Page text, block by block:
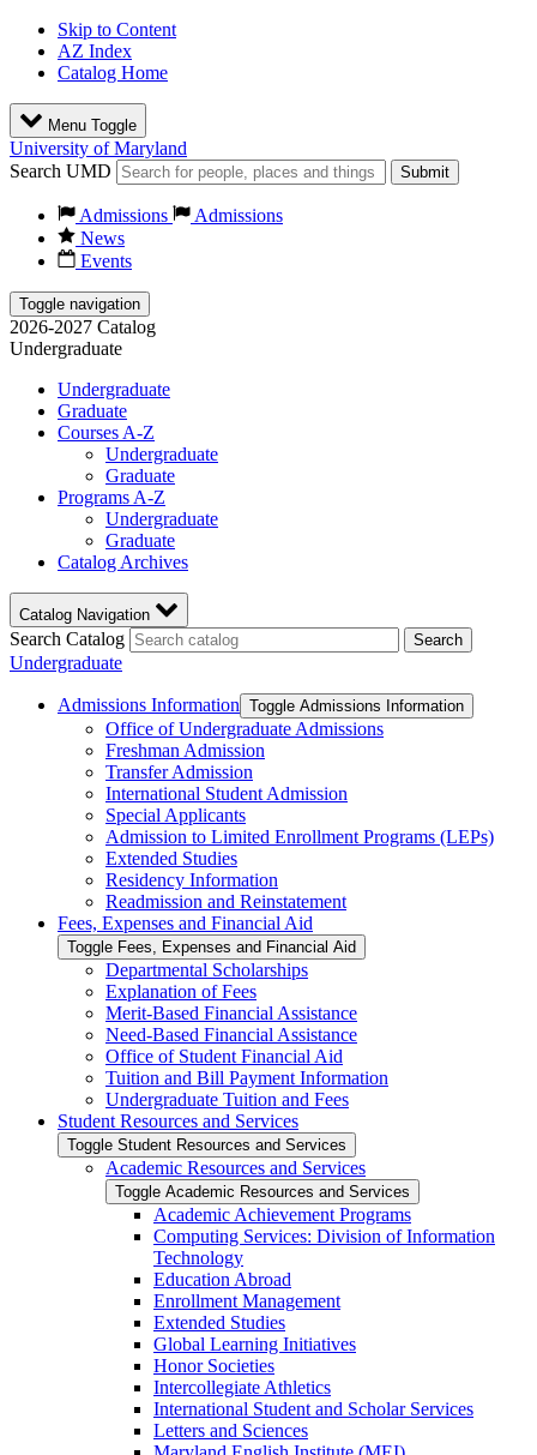
Skip to Content
AZ Index
Catalog Home
Menu Toggle
University of Maryland
Search UMD
Submit
Admissions
Admissions
News
Events
Toggle navigation
2026-2027 Catalog
Undergraduate
Undergraduate
Graduate
Courses A-Z
Undergraduate
Graduate
Programs A-Z
Undergraduate
Graduate
Catalog Archives
Catalog Navigation
Search Catalog Search
Undergraduate
Admissions Information Toggle Admissions Information
Office of Undergraduate Admissions
Freshman Admission
Transfer Admission
International Student Admission
Special Applicants
Admission to Limited Enrollment Programs (LEPs)
Extended Studies
Residency Information
Readmission and Reinstatement
Fees, Expenses and Financial Aid
Toggle Fees, Expenses and Financial Aid
Departmental Scholarships
Explanation of Fees
Merit-​Based Financial Assistance
Need-​Based Financial Assistance
Office of Student Financial Aid
Tuition and Bill Payment Information
Undergraduate Tuition and Fees
Student Resources and Services
Toggle Student Resources and Services
Academic Resources and Services
Toggle Academic Resources and Services
Academic Achievement Programs
Computing Services: Division of Information
Technology
Education Abroad
Enrollment Management
Extended Studies
Global Learning Initiatives
Honor Societies
Intercollegiate Athletics
International Student and Scholar Services
Letters and Sciences